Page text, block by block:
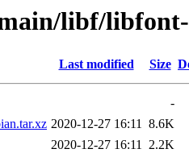
libf/
Last modified Size
-
2020-12-27 16:11 8.6K
2020-12-27 16:11 2.2K